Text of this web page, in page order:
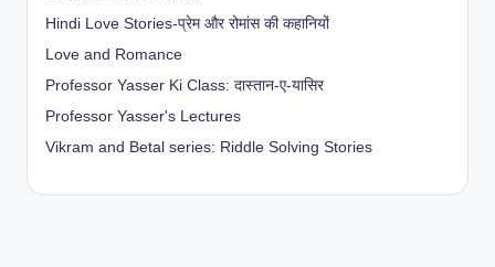
Hindi Love Stories-प्रेम और रोमांस की कहानियों
Love and Romance
Professor Yasser Ki Class: दास्तान-ए-यासिर
Professor Yasser's Lectures
Vikram and Betal series: Riddle Solving Stories